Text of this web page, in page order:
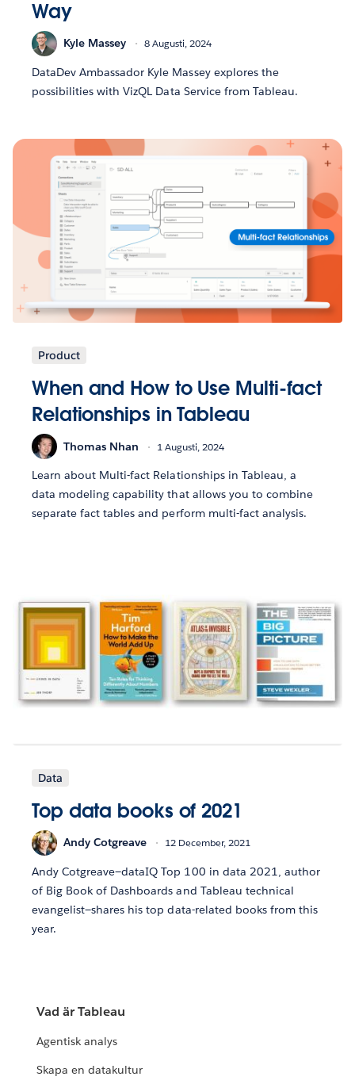
Way
Kyle Massey 8 Augusti, 2024
DataDev Ambassador Kyle Massey explores the
possibilities with VizQL Data Service from Tableau.
Product
When and How to Use Multi-fact
Relationships in Tableau
Thomas Nhan 1 Augusti, 2024
Learn about Multi-fact Relationships in Tableau, a
data modeling capability that allows you to combine
separate fact tables and perform multi-fact analysis.
Data
Top data books of 2021
Andy Cotgreave 12 December, 2021
Andy Cotgreave—dataIQ Top 100 in data 2021, author
of Big Book of Dashboards and Tableau technical
evangelist—shares his top data-related books from this
year.
Vad är Tableau
Agentisk analys
Skapa en datakultur